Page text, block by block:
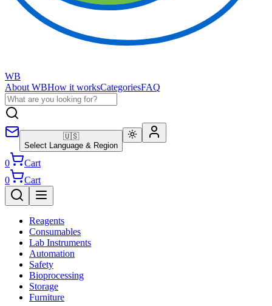
WB
About WBHow it worksCategoriesFAQ
🇺🇸
Select Language & Region
0
Cart
0
Cart
Reagents
Consumables
Lab Instruments
Automation
Safety
Bioprocessing
Storage
Furniture